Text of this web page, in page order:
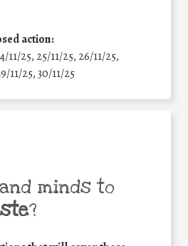
action:
11/25, 25/11/25, 26/11/25,
11/25,30/11/25
minds to
?